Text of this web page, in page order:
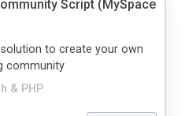
Script (MySpace
& PHP
to create your own
community